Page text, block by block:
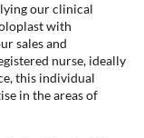
our clinical
with
sales and
nurse, ideally
this individual
in the areas of